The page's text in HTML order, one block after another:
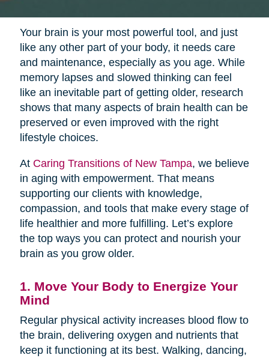
Your brain is your most powerful tool, and just
like any other part of your body, it needs care
and maintenance, especially as you age. While
memory lapses and slowed thinking can feel
like an inevitable part of getting older, research
shows that many aspects of brain health can be
preserved or even improved with the right
lifestyle choices.
At Caring Transitions of New Tampa, we believe
in aging with empowerment. That means
supporting our clients with knowledge,
compassion, and tools that make every stage of
life healthier and more fulfilling. Let’s explore
the top ways you can protect and nourish your
brain as you grow older.
1. Move Your Body to Energize Your
Mind
Regular physical activity increases blood flow to
the brain, delivering oxygen and nutrients that
keep it functioning at its best. Walking, dancing,